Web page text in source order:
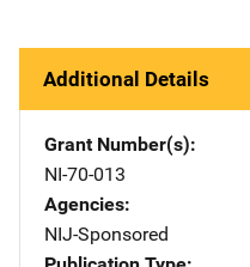
Additional Details
Grant Number(s)
NI-70-013
Agencies
NIJ-Sponsored